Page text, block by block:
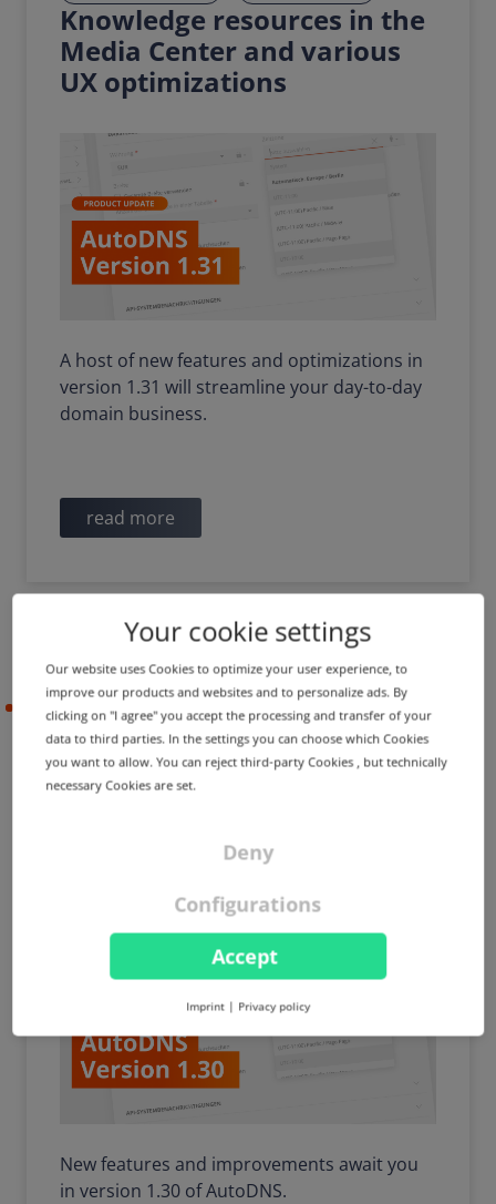
Knowledge resources in the
Media Center and various
UX optimizations
A host of new features and optimizations in
version 1.31 will streamline your day-to-day
domain business.
read more
2022-10-26
PRODUCT UPDATE
improved order processes
New features and improvements await you
in version 1.30 of AutoDNS.
Your cookie settings
Our website uses Cookies to optimize your user experience, to
improve our products and websites and to personalize ads. By
clicking on "I agree" you accept the processing and transfer of your
data to third parties. In the settings you can choose which Cookies
you want to allow. You can reject third-party Cookies , but technically
necessary Cookies are set.
Accept
Deny
Configurations
Imprint | Privacy policy